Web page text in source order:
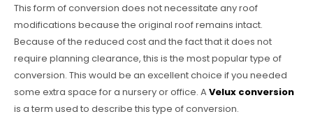
This form of conversion does not necessitate any roof
modifications because the original roof remains intact.
Because of the reduced cost and the fact that it does not
require planning clearance, this is the most popular type of
conversion. This would be an excellent choice if you needed
some extra space for a nursery or office. AVelux conversion
is a term used to describe this type of conversion.